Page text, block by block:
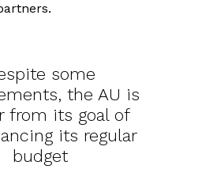
some
the AU is
from its goal of
its regular
budget